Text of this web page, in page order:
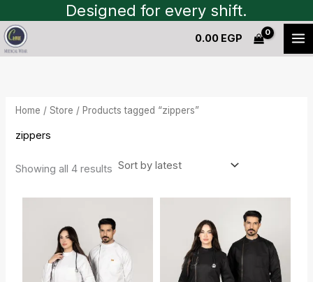
to
content
Designed for every shift.
0.00 EGP
Home /Store / Products tagged “zippers”
zippers
Showing all 4 results
Sorted
by
latest